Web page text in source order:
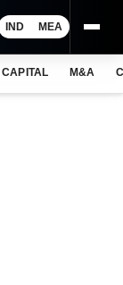
IND MEA
CAPITAL M&A